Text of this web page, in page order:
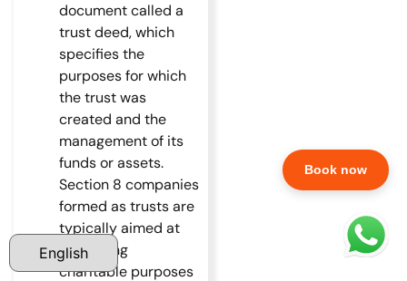
document called a
trust deed, which
specifies the
purposes for which
the trust was
created and the
management of its
funds or assets.
Section 8 companies
formed as trusts are
typically aimed at
promoting
charitable purposes
Book now